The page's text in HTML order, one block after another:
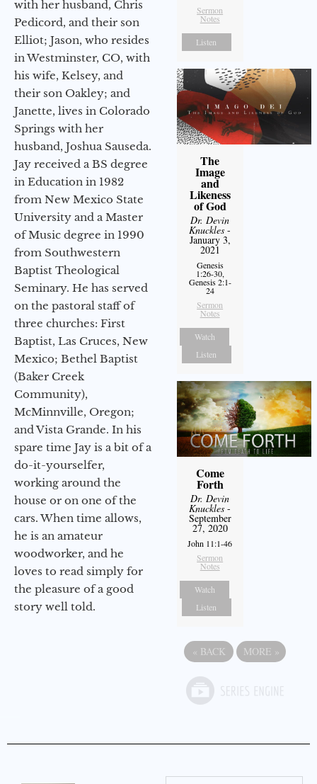
with her husband, Chris
Pedicord, and their son
Elliot; Jason, who resides
in Westminster, CO, with
his wife, Kelsey, and
their son Oakley; and
Janette, lives in Colorado
Springs with her
husband, Joshua Sauseda.
Jay received a BS degree
in Education in 1982
from New Mexico State
University and a Master
of Music degree in 1990
from Southwestern
Baptist Theological
Seminary. He has served
on the pastoral staff of
three churches: First
Baptist, Las Cruces, New
Mexico; Bethel Baptist
(Baker Creek
Community),
McMinnville, Oregon;
and Vista Grande. In his
spare time Jay is a bit of a
do-it-yourselfer,
working around the
house or on one of the
cars. When time allows,
he is an amateur
woodworker, and he
loves to read simply for
the pleasure of a good
story well told.
Sermon
Notes
Listen
The
Image
and
Likeness
of God
Dr. Devin
Knuckles -
January 3,
2021
Genesis
1:26-30,
Genesis 2:1-
24
Sermon
Notes
Watch
Listen
Come
Forth
Dr. Devin
Knuckles -
September
27, 2020
John 11:1-46
Sermon
Notes
Watch
Listen
« BACK MORE »